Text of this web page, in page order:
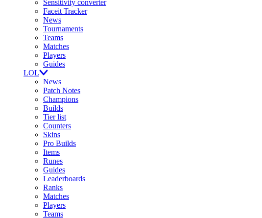
Sensitivity converter
Faceit Tracker
News
Tournaments
Teams
Matches
Players
Guides
LOL
News
Patch Notes
Champions
Builds
Tier list
Counters
Skins
Pro Builds
Items
Runes
Guides
Leaderboards
Ranks
Matches
Players
Teams